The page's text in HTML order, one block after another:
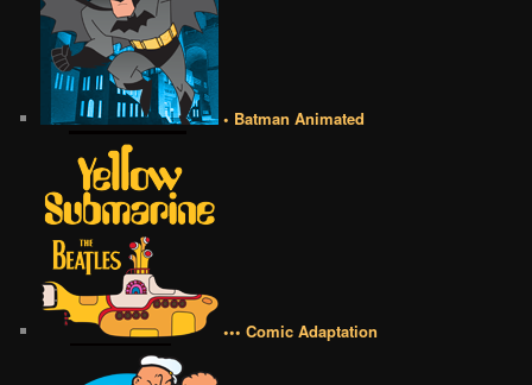
• Batman Animated
••• Comic Adaptation